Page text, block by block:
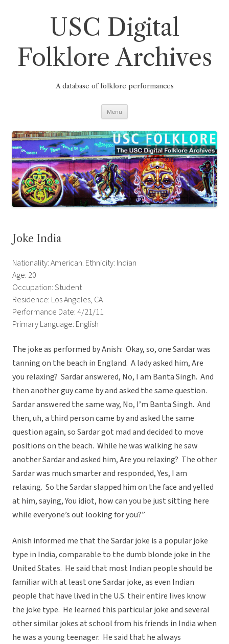
USC Digital
Folklore Archives
A database of folklore performances
Menu
Joke India
Nationality: American. Ethnicity: Indian
Age: 20
Occupation: Student
Residence: Los Angeles, CA
Performance Date: 4/21/11
Primary Language: English
The joke as performed by Anish: Okay, so, one Sardar was
tanning on the beach in England. A lady asked him, Are
you relaxing? Sardar answered, No, I am Banta Singh. And
then another guy came by and asked the same question.
Sardar answered the same way, No, I’m Banta Singh. And
then, uh, a third person came by and asked the same
question again, so Sardar got mad and decided to move
positions on the beach. While he was walking he saw
another Sardar and asked him, Are you relaxing? The other
Sardar was much smarter and responded, Yes, I am
relaxing. So the Sardar slapped him on the face and yelled
at him, saying, You idiot, how can you be just sitting here
while everyone’s out looking for you?”
Anish informed me that the Sardar joke is a popular joke
type in India, comparable to the dumb blonde joke in the
United States. He said that most Indian people should be
familiar with at least one Sardar joke, as even Indian
people that have lived in the U.S. their entire lives know
the joke type. He learned this particular joke and several
other similar jokes at school from his friends in India when
he was a young teenager. He said that he always